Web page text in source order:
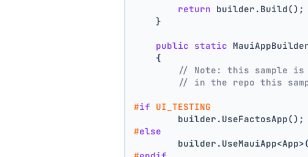
return builder.Build();
    }
public static
    {
// Note: this sample is
// in the repo this
#if UI_TESTING
        builder.UseFactosApp();
#else